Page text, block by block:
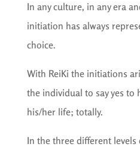
In any culture, in any era
initiation has always
choice.
With ReiKi the initiations
the individual to say yes to
his/her life; totally.
In the three different